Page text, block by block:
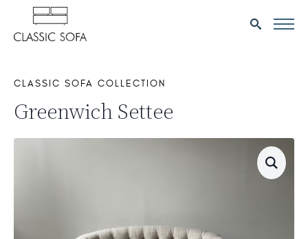
CLASSIC SOFA COLLECTION
Greenwich Settee